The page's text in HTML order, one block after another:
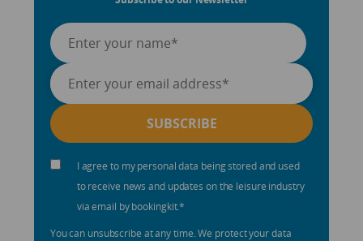
I agree to my personal data being stored and used
to receive news and updates on the leisure industry
via email by bookingkit.*
You can unsubscribe at any time. We protect your data